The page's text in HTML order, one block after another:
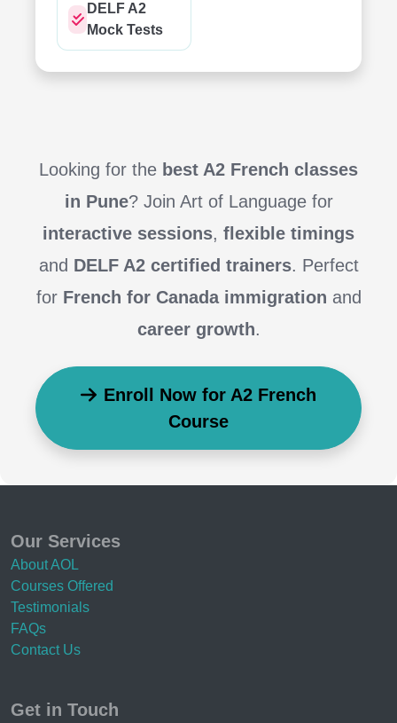
DELF A2
Mock Tests
Looking for the best A2 French classes
in Pune? Join Art of Language for
interactive sessions, flexible timings
and DELF A2 certified trainers. Perfect
for French for Canada immigration and
career growth.
Enroll Now for A2 French
Course
Our Services
About AOL
Courses Offered
Testimonials
FAQs
Contact Us
Get in Touch